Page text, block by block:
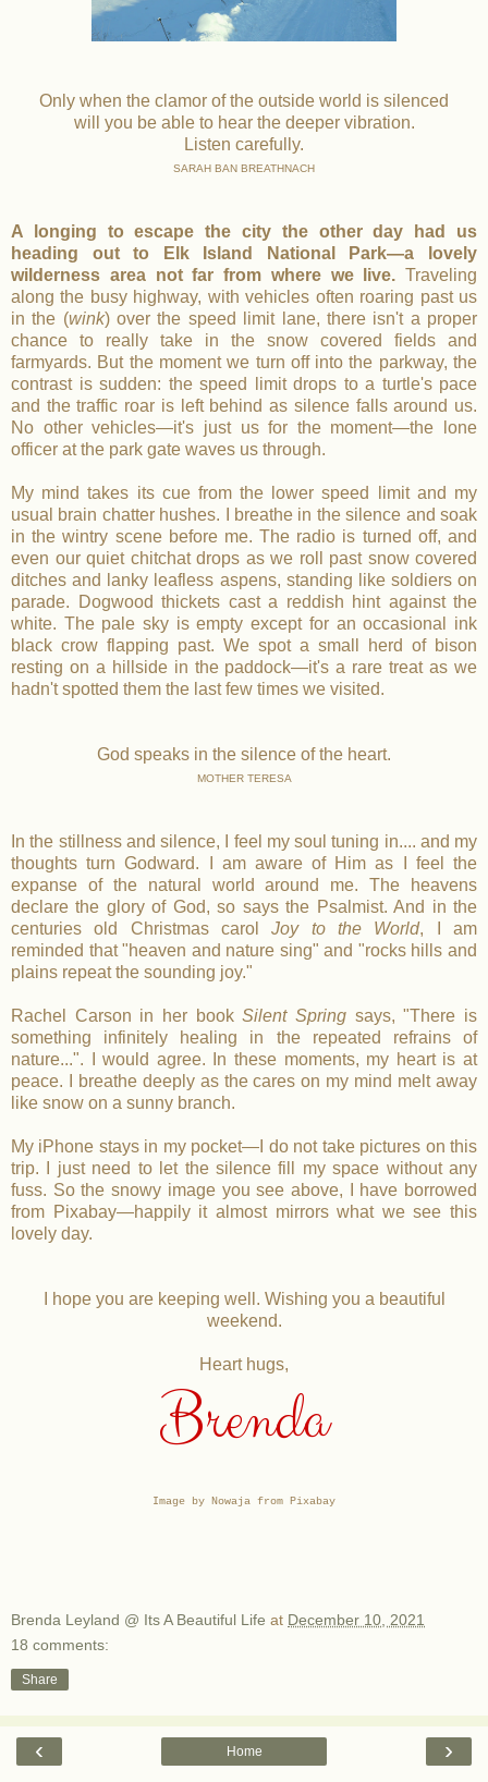
Only when the clamor of the outside world is silenced
will you be able to hear the deeper vibration.
Listen carefully.
SARAH BAN BREATHNACH
A longing to escape the city the other day had us
heading out to Elk Island National Park—a lovely
wilderness area not far from where we live. Traveling
along the busy highway, with vehicles often roaring past us
in the (wink) over the speed limit lane, there isn't a proper
chance to really take in the snow covered fields and
farmyards. But the moment we turn off into the parkway, the
contrast is sudden: the speed limit drops to a turtle's pace
and the traffic roar is left behind as silence falls around us.
No other vehicles—it's just us for the moment—the lone
officer at the park gate waves us through.
My mind takes its cue from the lower speed limit and my
usual brain chatter hushes. I breathe in the silence and soak
in the wintry scene before me. The radio is turned off, and
even our quiet chitchat drops as we roll past snow covered
ditches and lanky leafless aspens, standing like soldiers on
parade. Dogwood thickets cast a reddish hint against the
white. The pale sky is empty except for an occasional ink
black crow flapping past. We spot a small herd of bison
resting on a hillside in the paddock—it's a rare treat as we
hadn't spotted them the last few times we visited.
God speaks in the silence of the heart.
MOTHER TERESA
In the stillness and silence, I feel my soul tuning in.... and my
thoughts turn Godward. I am aware of Him as I feel the
expanse of the natural world around me. The heavens
declare the glory of God, so says the Psalmist. And in the
centuries old Christmas carolJoy to the World, I am
reminded that "heaven and nature sing" and "rocks hills and
plains repeat the sounding joy."
Rachel Carson in her bookSilent Spring says, "There is
something infinitely healing in the repeated refrains of
nature...". I would agree. In these moments, my heart is at
peace. I breathe deeply as the cares on my mind melt away
like snow on a sunny branch.
My iPhone stays in my pocket—I do not take pictures on this
trip. I just need to let the silence fill my space without any
fuss. So the snowy image you see above, I have borrowed
from Pixabay—happily it almost mirrors what we see this
lovely day.
I hope you are keeping well. Wishing you a beautiful
weekend.
Heart hugs,
Brenda
Image by Nowaja from Pixabay
Brenda Leyland @ Its A Beautiful Life at December 10, 2021
18 comments:
Share
‹ ›
Home